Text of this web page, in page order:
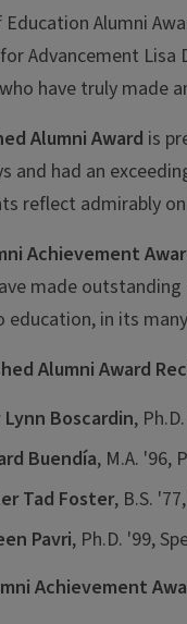
Education Alumni
Advancement
have truly made
Alumni Award is
and had an
reflect admirably
Achievement
made
in its
Alumni Award
Lynn Boscardin,
Buendía, M.A. '96,
Tad Foster, B.S.
Pavri, Ph.D. '99,
Achievement